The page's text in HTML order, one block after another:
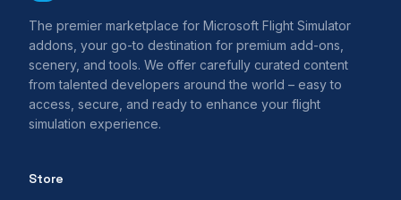
The premier marketplace for Microsoft Flight Simulator
addons, your go-to destination for premium add-ons,
scenery, and tools. We offer carefully curated content
from talented developers around the world – easy to
access, secure, and ready to enhance your flight
simulation experience.
Store